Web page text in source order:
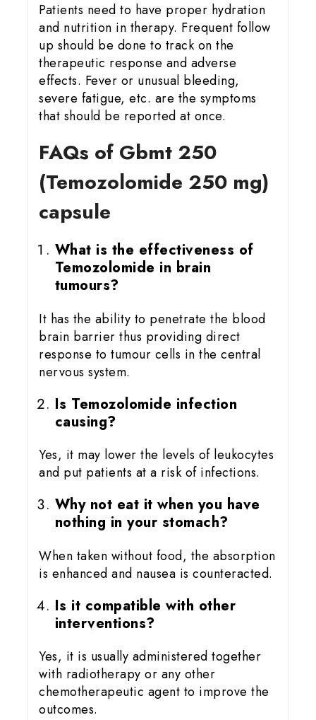
Patients need to have proper hydration
and nutrition in therapy. Frequent follow
up should be done to track on the
therapeutic response and adverse
effects. Fever or unusual bleeding,
severe fatigue, etc. are the symptoms
that should be reported at once.
FAQs of Gbmt 250
(Temozolomide 250 mg)
capsule
What is the effectiveness of
Temozolomide in brain
tumours?
It has the ability to penetrate the blood
brain barrier thus providing direct
response to tumour cells in the central
nervous system.
Is Temozolomide infection
causing?
Yes, it may lower the levels of leukocytes
and put patients at a risk of infections.
Why not eat it when you have
nothing in your stomach?
When taken without food, the absorption
is enhanced and nausea is counteracted.
Is it compatible with other
interventions?
Yes, it is usually administered together
with radiotherapy or any other
chemotherapeutic agent to improve the
outcomes.